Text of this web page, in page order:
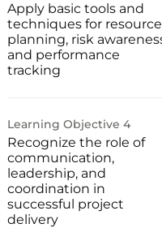
Apply basic tools and
techniques for resource
planning, risk
and performance
tracking
Learning Objective 4
Recognize the role of
communication,
leadership, and
coordination in
successful project
delivery